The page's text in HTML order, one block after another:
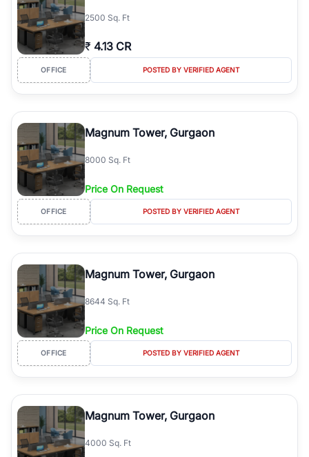
simplifies your search by connecting you directly with verified
agents who have deep local expertise.
2500 Sq. Ft
₹ 4.13 CR
OFFICE POSTED BY VERIFIED AGENT
Magnum Tower, Gurgaon
8000 Sq. Ft
Price On Request
OFFICE POSTED BY VERIFIED AGENT
Magnum Tower, Gurgaon
8644 Sq. Ft
Price On Request
OFFICE POSTED BY VERIFIED AGENT
Magnum Tower, Gurgaon
4000 Sq. Ft